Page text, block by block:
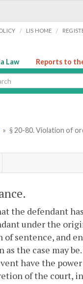
/ LIS HOME /
Law Reports to
» § 20-80. Violation of
the defendant
under the
sentence, and
the case may
have the
of the court,